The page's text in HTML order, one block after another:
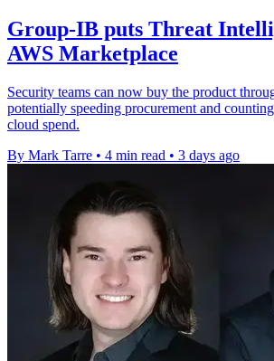
Group-IB puts Threat
AWS Marketplace
Security teams can now buy the product
potentially speeding procurement and
cloud spend.
By Mark Tarre • 4 min read • 3 days ago